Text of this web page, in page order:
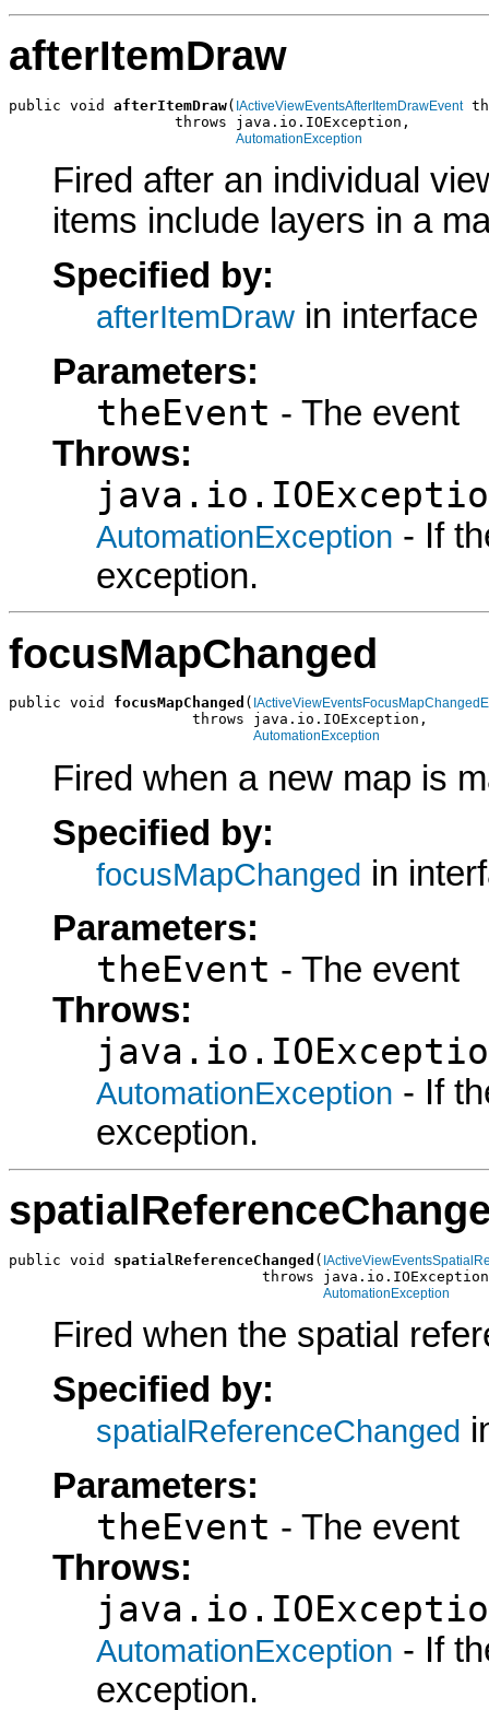
afterItemDraw
public void afterItemDraw( IActiveViewEventsAfterItemDrawEvent
                   throws java.io.IOException,
AutomationException
Fired after an individual
items include layers in a
Specified by:
afterItemDraw in interface
Parameters:
theEvent - The event
Throws:
AutomationException - If
exception.
focusMapChanged
public void focusMapChanged (
                     throws java.io.IOException,
AutomationException
Fired when a new map is
Specified by:
focusMapChanged in
Parameters:
theEvent - The event
Throws:
AutomationException - If
exception.
public void spatialReferenceChanged (
throws
AutomationException
Fired when the spatial
Specified by:
spatialReferenceChanged
Parameters:
theEvent - The event
Throws:
AutomationException - If
exception.